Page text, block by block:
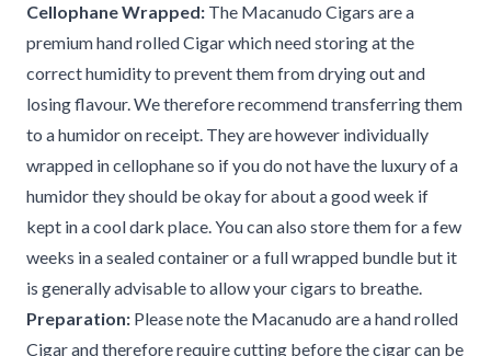
Cellophane Wrapped: The Macanudo Cigars are a
premium hand rolled Cigar which need storing at the
correct humidity to prevent them from drying out and
losing flavour. We therefore recommend transferring them
to a humidor on receipt. They are however individually
wrapped in cellophane so if you do not have the luxury of a
humidor they should be okay for about a good week if
kept in a cool dark place. You can also store them for a few
weeks in a sealed container or a full wrapped bundle but it
is generally advisable to allow your cigars to breathe.
Preparation: Please note the Macanudo are a hand rolled
Cigar and therefore require cutting before the cigar can be